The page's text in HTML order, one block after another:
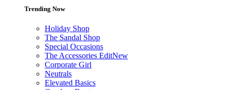
Trending Now
Holiday Shop
The Sandal Shop
Special Occasions
The Accessories EditNew
Corporate Girl
Neutrals
Elevated Basics